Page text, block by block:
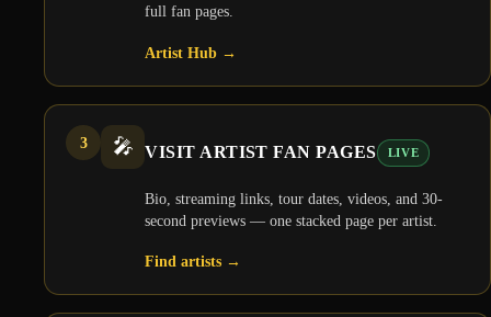
full fan pages.
Artist Hub →
3 🎤 VISIT ARTIST FAN PAGES LIVE
Bio, streaming links, tour dates, videos, and 30-
second previews — one stacked page per artist.
Find artists →